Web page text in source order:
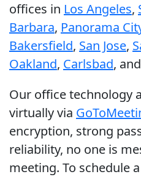
offices in Los Angeles,
Barbara, Panorama
Bakersfield, San Jose,
Oakland, Carlsbad, and
Our office technology
virtually via
encryption, strong
reliability, no one is
meeting. To schedule